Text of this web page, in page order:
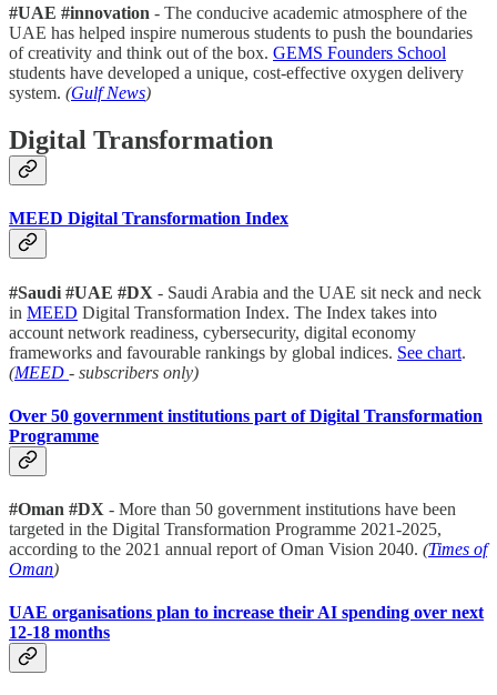
#UAE #innovation - The conducive academic atmosphere of the
UAE has helped inspire numerous students to push the boundaries
of creativity and think out of the box. GEMS Founders School
students have developed a unique, cost-effective oxygen delivery
system. (Gulf News)
Digital Transformation
MEED Digital Transformation Index
#Saudi #UAE #DX - Saudi Arabia and the UAE sit neck and neck
in MEED Digital Transformation Index. The Index takes into
account network readiness, cybersecurity, digital economy
frameworks and favourable rankings by global indices. See chart.
(MEED - subscribers only)
Over 50 government institutions part of Digital Transformation
Programme
#Oman #DX - More than 50 government institutions have been
targeted in the Digital Transformation Programme 2021-2025,
according to the 2021 annual report of Oman Vision 2040. (Times of
Oman)
UAE organisations plan to increase their AI spending over next
12-18 months